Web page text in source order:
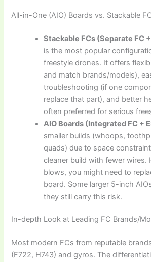
All-in-One (AIO) Boards vs. Stackable
Stackable FCs (Separate FC
is the most popular
freestyle drones. It offers
and match brands/models),
troubleshooting (if one
replace that part), and better
often preferred for serious
AIO Boards (Integrated FC +
smaller builds (whoops,
quads) due to space
cleaner build with fewer wires.
blows, you might need to
board. Some larger 5-inch
they still carry this risk.
In-depth Look at Leading FC Brands/
Most modern FCs from reputable
(F722, H743) and gyros. The